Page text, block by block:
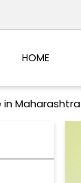
HOME
Maharashtra